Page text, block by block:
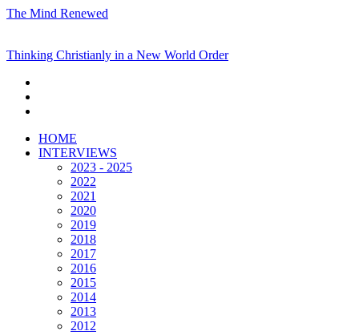
The Mind Renewed
Thinking Christianly in a New World Order
HOME
INTERVIEWS
2023 - 2025
2022
2021
2020
2019
2018
2017
2016
2015
2014
2013
2012